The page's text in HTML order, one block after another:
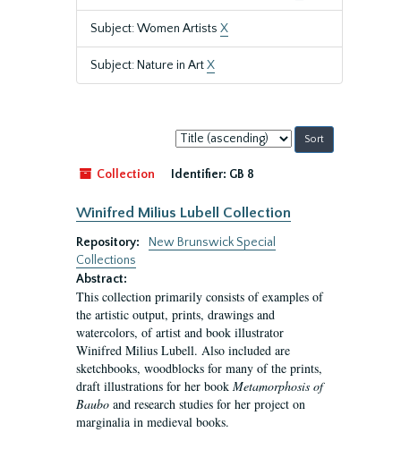
Subject: Women Artists X
Subject: Nature in ArtX
Sort
by:
Collection
Identifier: GB 8
Winifred Milius Lubell Collection
Repository:
New Brunswick Special
Collections
Abstract:
This collection primarily consists of examples of
the artistic output, prints, drawings and
watercolors, of artist and book illustrator
Winifred Milius Lubell. Also included are
sketchbooks, woodblocks for many of the prints,
draft illustrations for her book Metamorphosis of
Baubo and research studies for her project on
marginalia in medieval books.